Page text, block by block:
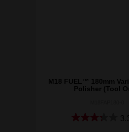
M18 FUEL™ 180mm
Polisher (Tool